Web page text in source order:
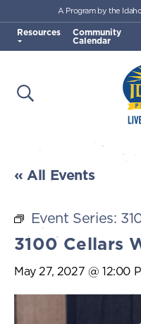
Skip to main content
Open Search
A Program by the
Resources Community
Calendar
« All Events
Event Series:
3100 Cellars
May 27, 2027 @ 12:00